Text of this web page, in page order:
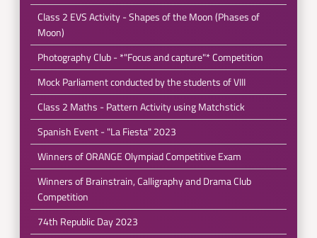
Class 2 EVS Activity - Shapes of the Moon (Phases of
Moon)
Photography Club - *"Focus and capture"* Competition
Mock Parliament conducted by the students of VIII
Class 2 Maths - Pattern Activity using Matchstick
Spanish Event - "La Fiesta" 2023
Winners of ORANGE Olympiad Competitive Exam
Winners of Brainstrain, Calligraphy and Drama Club
Competition
74th Republic Day 2023